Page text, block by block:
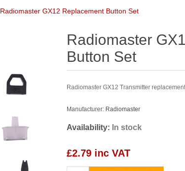
Radiomaster GX12 Replacement Button Set
Radiomaster
Button Set
Radiomaster GX12 Transmitter
Manufacturer: Radiomaster
Availability: In stock
£2.79 inc VAT